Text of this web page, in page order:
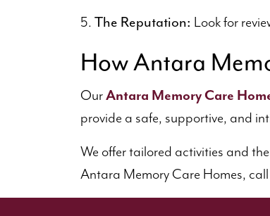
5. The Reputation: Look for
How Antara
OurAntara Memory Care
provide a safe, supportive, and
We offer tailored activities and
Antara Memory Care Homes, call